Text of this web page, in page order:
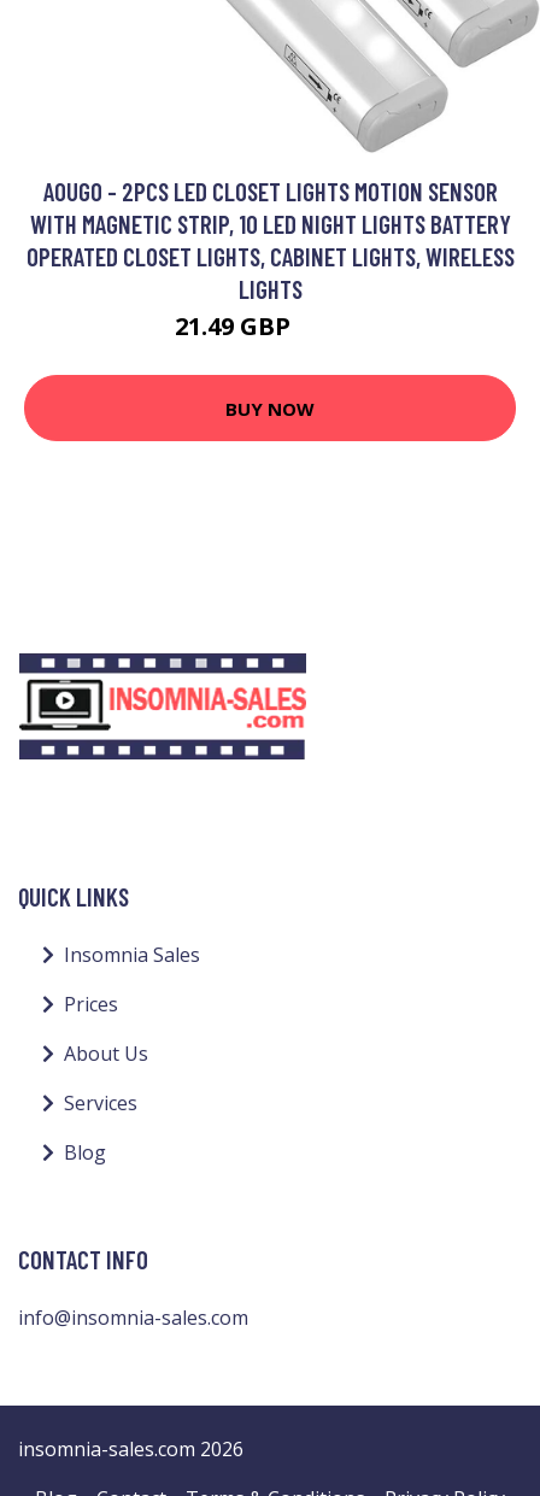
AOUGO - 2PCS LED CLOSET LIGHTS MOTION SENSOR
WITH MAGNETIC STRIP, 10 LED NIGHT LIGHTS BATTERY
OPERATED CLOSET LIGHTS, CABINET LIGHTS, WIRELESS
LIGHTS
21.49 GBP
BUY NOW
QUICK LINKS
Insomnia Sales
Prices
About Us
Services
Blog
CONTACT INFO
info@insomnia-sales.com
insomnia-sales.com 2026